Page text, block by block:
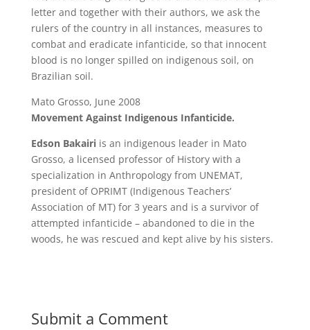
letter and together with their authors, we ask the
rulers of the country in all instances, measures to
combat and eradicate infanticide, so that innocent
blood is no longer spilled on indigenous soil, on
Brazilian soil.
Mato Grosso, June 2008
Movement Against Indigenous Infanticide.
Edson Bakairi is an indigenous leader in Mato
Grosso, a licensed professor of History with a
specialization in Anthropology from UNEMAT,
president of OPRIMT (Indigenous Teachers’
Association of MT) for 3 years and is a survivor of
attempted infanticide – abandoned to die in the
woods, he was rescued and kept alive by his sisters.
Submit a Comment